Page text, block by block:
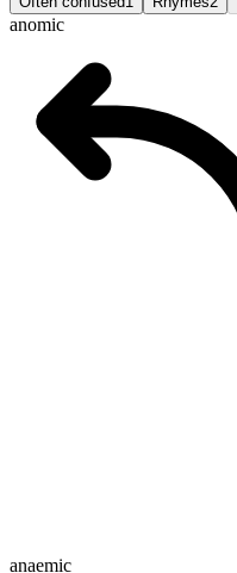
anomic
anaemic